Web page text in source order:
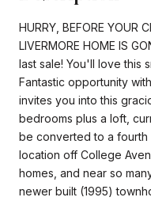
HURRY, BEFORE YOUR
LIVERMORE HOME IS
last sale! You'll love this
Fantastic opportunity
invites you into this
bedrooms plus a loft,
be converted to a fourth
location off College
homes, and near so
newer built (1995)